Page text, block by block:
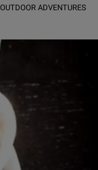
OUTDOOR ADVENTURES